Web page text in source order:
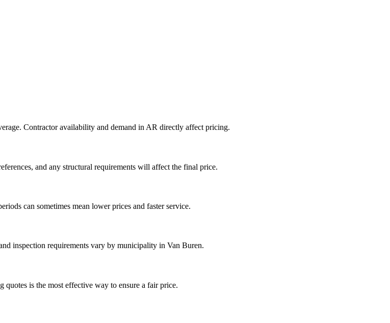
Contractor availability and demand in AR directly affect pricing.
and any structural requirements will affect the final price.
can sometimes mean lower prices and faster service.
inspection requirements vary by municipality in Van Buren.
quotes is the most effective way to ensure a fair price.